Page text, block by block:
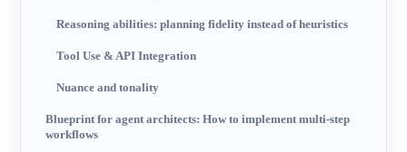
Reasoning abilities: planning fidelity instead of heuristics
Tool Use & API Integration
Nuance and tonality
Blueprint for agent architects: How to implement multi-step
workflows